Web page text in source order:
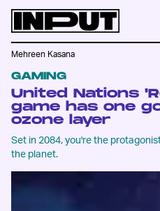
GAMING
United Nations
game has one
ozone layer
Set in 2084, you're the
the planet.
Mehreen Kasana